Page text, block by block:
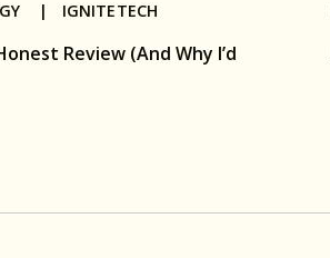
Review (And Why I’d
| IGNITETECH